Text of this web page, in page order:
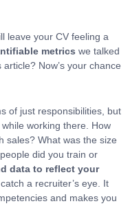
leave your CV feeling a
metrics we talked
Now’s your chance
of just responsibilities, but
working there. How
sales? What was the size
did you train or
data to reflect your
a recruiter’s eye. It
and makes you